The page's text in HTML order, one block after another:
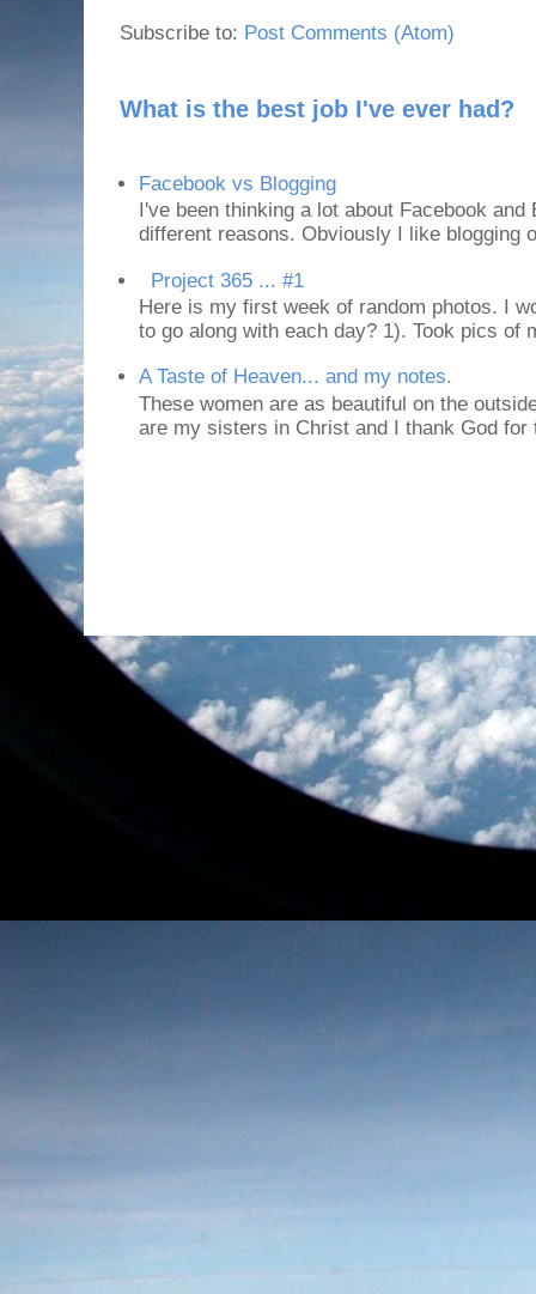
Subscribe to: Post Comments (Atom)
What is the best job I've ever had?
Facebook vs Blogging
I've been thinking a lot about Facebook
different reasons. Obviously I like blogging
Project 365 ... #1
Here is my first week of random photos. I
to go along with each day? 1). Took pics of
A Taste of Heaven... and my notes.
These women are as beautiful on the
are my sisters in Christ and I thank God for